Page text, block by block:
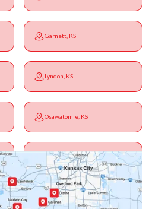
Garnett, KS
Lyndon, KS
Osawatomie, KS
Overbrook, KS
Pomona, KS